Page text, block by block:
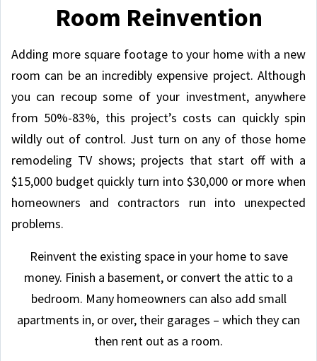
Room Reinvention
Adding more square footage to your home with a new
room can be an incredibly expensive project. Although
you can recoup some of your investment, anywhere
from 50%-83%, this project’s costs can quickly spin
wildly out of control. Just turn on any of those home
remodeling TV shows; projects that start off with a
$15,000 budget quickly turn into $30,000 or more when
homeowners and contractors run into unexpected
problems.
Reinvent the existing space in your home to save
money. Finish a basement, or convert the attic to a
bedroom. Many homeowners can also add small
apartments in, or over, their garages – which they can
then rent out as a room.